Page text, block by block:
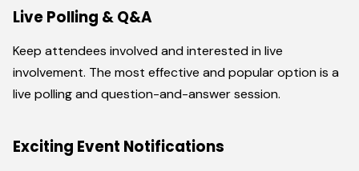
Live Polling & Q&A
Keep attendees involved and interested in live
involvement. The most effective and popular option is a
live polling and question-and-answer session.
Exciting Event Notifications